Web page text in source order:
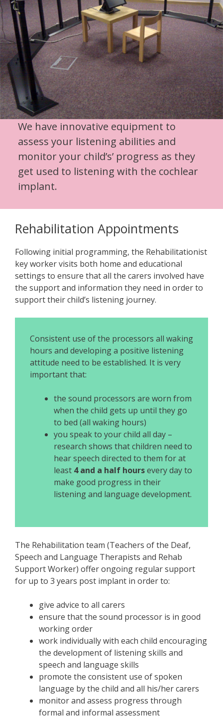
We have innovative equipment to
assess your listening abilities and
monitor your child’s’ progress as they
get used to listening with the cochlear
implant.
Rehabilitation Appointments
Following initial programming, the Rehabilitationist
key worker visits both home and educational
settings to ensure that all the carers involved have
the support and information they need in order to
support their child’s listening journey.
Consistent use of the processors all waking
hours and developing a positive listening
attitude need to be established. It is very
important that:
the sound processors are worn from
when the child gets up until they go
to bed (all waking hours)
you speak to your child all day –
research shows that children need to
hear speech directed to them for at
least 4 and a half hoursevery day to
make good progress in their
listening and language development.
The Rehabilitation team (Teachers of the Deaf,
Speech and Language Therapists and Rehab
Support Worker) offer ongoing regular support
for up to 3 years post implant in order to:
give advice to all carers
ensure that the sound processor is in good
working order
work individually with each child encouraging
the development of listening skills and
speech and language skills
promote the consistent use of spoken
language by the child and all his/her carers
monitor and assess progress through
formal and informal assessment